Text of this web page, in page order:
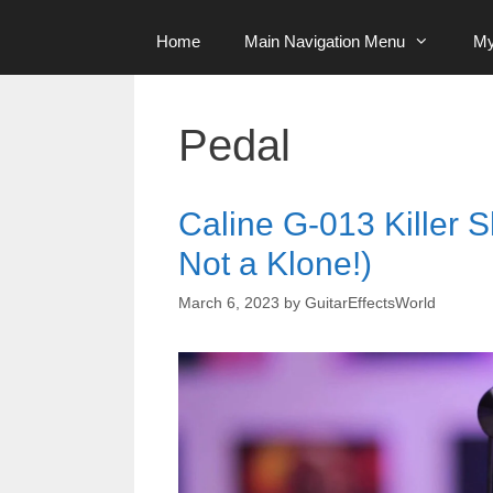
Home Main Navigation Menu
Pedal
Caline G-013 Killer
Not a Klone!)
March 6, 2023 by GuitarEffectsWorld